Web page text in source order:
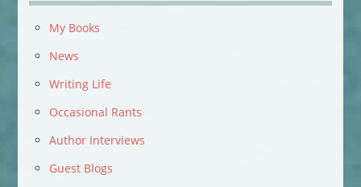
My Books
News
Writing Life
Occasional Rants
Author Interviews
Guest Blogs